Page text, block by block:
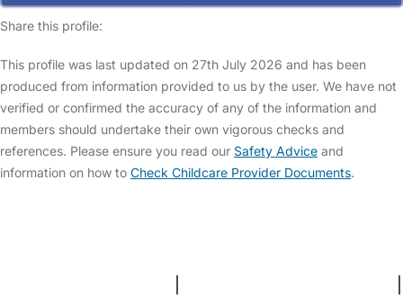
Share this profile:
This profile was last updated on 27th July 2026 and has been
produced from information provided to us by the user. We have not
verified or confirmed the accuracy of any of the information and
members should undertake their own vigorous checks and
references. Please ensure you read our Safety Advice and
information on how to Check Childcare Provider Documents.